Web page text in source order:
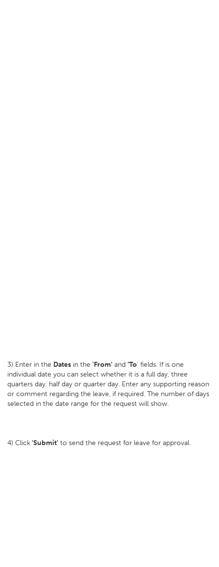
3) Enter in the Dates in the 'From' and 'To' fields. If is one
individual date you can select whether it is a full day, three
quarters day. half day or quarter day. Enter any supporting reason
or comment regarding the leave, if required. The number of days
selected in the date range for the request will show.
4) Click'Submit' to send the request for leave for approval.